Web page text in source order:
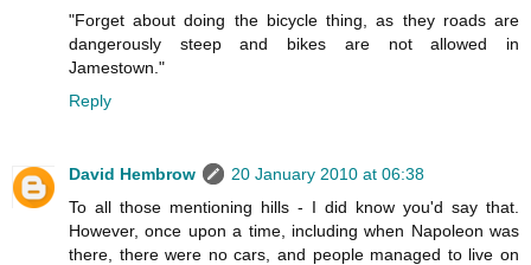
"Forget about doing the bicycle thing, as they roads are
dangerously steep and bikes are not allowed in
Jamestown."
Reply
David Hembrow
20 January 2010 at 06:38
To all those mentioning hills - I did know you'd say that.
However, once upon a time, including when Napoleon was
there, there were no cars, and people managed to live on